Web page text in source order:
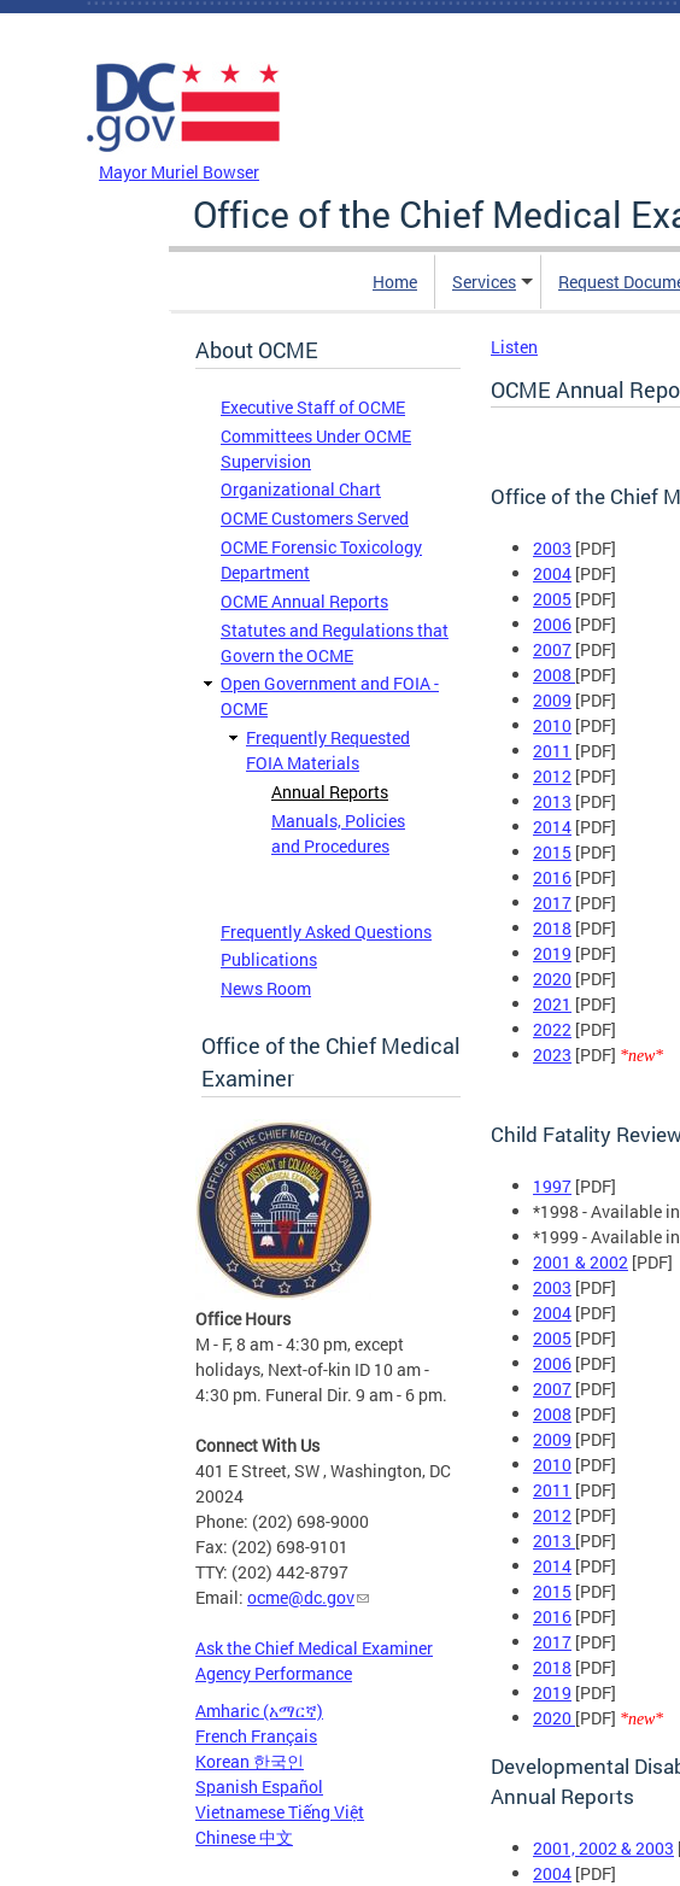
Skip to main content
Mayor Muriel Bowser
Office of the Chief Medical
Home Services Request
About OCME
Executive Staff of OCME
Committees Under OCME
Supervision
Organizational Chart
OCME Customers Served
OCME Forensic Toxicology
Department
OCME Annual Reports
Statutes and Regulations that
Govern the OCME
Open Government and FOIA -
OCME
Frequently Requested
FOIA Materials
Annual Reports
Manuals, Policies
and Procedures
Frequently Asked Questions
Publications
News Room
Office of the Chief Medical
Examiner
Office Hours
M - F, 8 am - 4:30 pm, except
holidays, Next-of-kin ID 10 am -
4:30 pm. Funeral Dir. 9 am - 6 pm.
Connect With Us
401 E Street, SW , Washington, DC
20024
Phone: (202) 698-9000
Fax: (202) 698-9101
TTY: (202) 442-8797
Email: ocme@dc.gov
Ask the Chief Medical Examiner
Agency Performance
Amharic (አማርኛ)
French Français
Korean 한국인
Spanish Español
Vietnamese Tiếng Việt
Chinese 中文
Listen
OCME Annual
Office of the Chief
2003 [PDF]
2004 [PDF]
2005 [PDF]
2006 [PDF]
2007 [PDF]
2008 [PDF]
2009 [PDF]
2010 [PDF]
2011 [PDF]
2012 [PDF]
2013 [PDF]
2014 [PDF]
2015 [PDF]
2016 [PDF]
2017 [PDF]
2018 [PDF]
2019 [PDF]
2020 [PDF]
2021 [PDF]
2022 [PDF]
2023 [PDF] *new*
Child Fatality
1997 [PDF]
*1998 - Available
*1999 - Available
2001 & 2002 [PDF]
2003 [PDF]
2004 [PDF]
2005 [PDF]
2006 [PDF]
2007 [PDF]
2008 [PDF]
2009 [PDF]
2010 [PDF]
2011 [PDF]
2012 [PDF]
2013 [PDF]
2014 [PDF]
2015 [PDF]
2016 [PDF]
2017 [PDF]
2018 [PDF]
2019 [PDF]
2020 [PDF] *new*
Developmental
Annual Reports
2001, 2002 & 2003
2004 [PDF]